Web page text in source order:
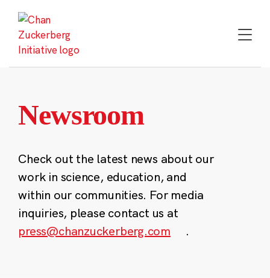
content
Newsroom
Check out the latest news about our
work in science, education, and
within our communities. For media
inquiries, please contact us at
press@chanzuckerberg.com
.